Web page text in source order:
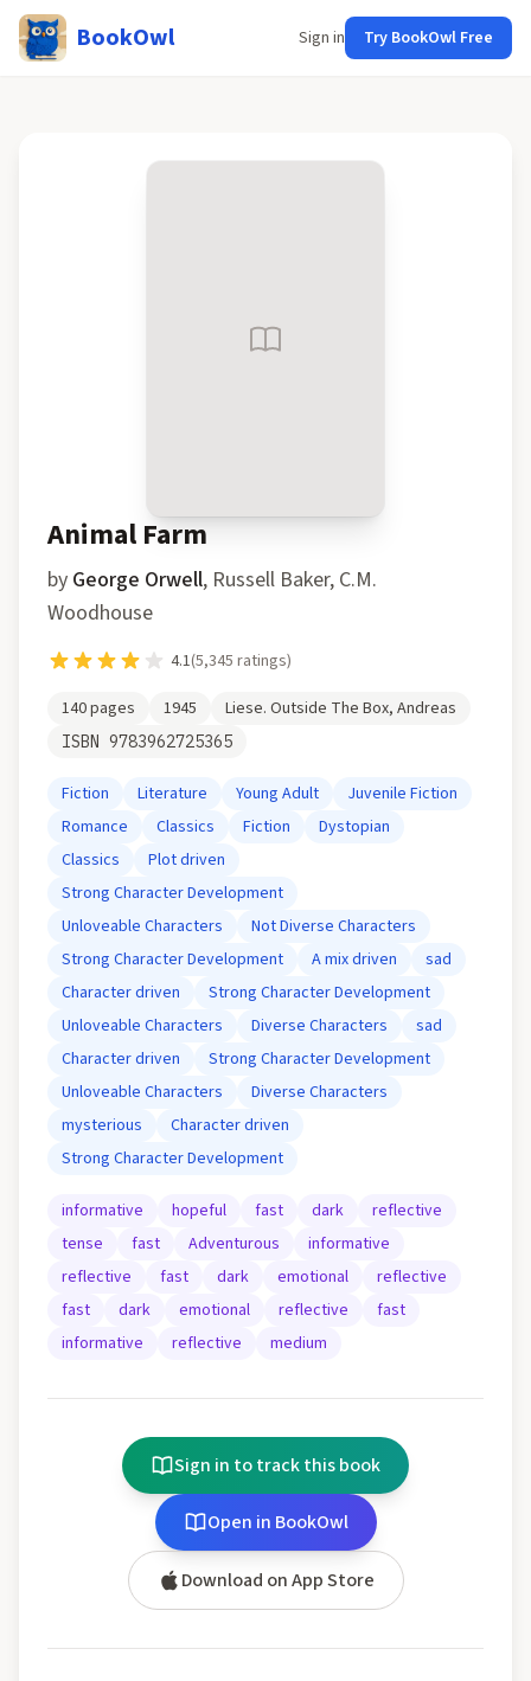
BookOwl Sign in Try BookOwl Free
Animal Farm
by George Orwell, Russell Baker, C.M.
Woodhouse
4.1(5,345 ratings)
140pages 1945 Liese. Outside The Box, Andreas
ISBN 9783962725365
Fiction Literature Young Adult
Juvenile Fiction
Romance
Classics Fiction
Dystopian
Classics
Plot driven
Strong Character Development
Unloveable Characters
Not Diverse Characters
Strong Character Development
A mix driven
sad
Character driven
Strong Character Development
Unloveable Characters
Diverse Characters
sad
Character driven
Strong Character Development
Unloveable Characters
Diverse Characters
mysterious
Character driven
Strong Character Development
informative hopeful fast dark
reflective
tense
fast Adventurous
informative
reflective
fast dark emotional
reflective
fast
dark emotional reflective
fast
informative
reflective medium
Sign in to track this book
Open in BookOwl
Download on App Store